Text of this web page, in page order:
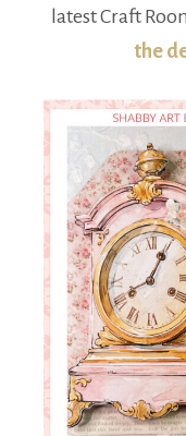
latest Craft
the